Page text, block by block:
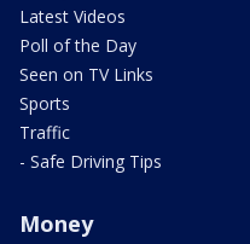
Latest Videos
Poll of the Day
Seen on TV Links
Sports
Traffic
- Safe Driving Tips
Money